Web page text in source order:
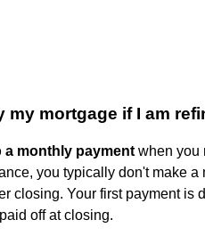
my mortgage if I am
a monthly payment when you
you typically don't make
closing. Your first payment is
off at closing.